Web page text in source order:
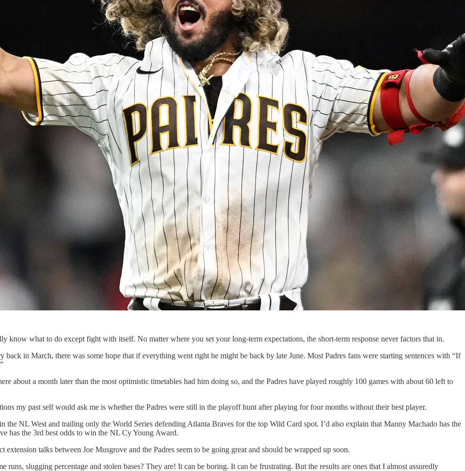
know what to do except fight with itself. No matter where you set your long-term expectations, the short-term response never factors that in.
back in March, there was some hope that if everything went right he might be back by late June. Most Padres fans were starting sentences with “If
about a month later than the most optimistic timetables had him doing so, and the Padres have played roughly 100 games with about 60 left to
my past self would ask me is whether the Padres were still in the playoff hunt after playing for four months without their best player.
the NL West and trailing only the World Series defending Atlanta Braves for the top Wild Card spot. I’d also explain that Manny Machado has the
has the 3rd best odds to win the NL Cy Young Award.
talks between Joe Musgrove and the Padres seem to be going great and should be wrapped up soon.
runs, slugging percentage and stolen bases? They are! It can be boring. It can be frustrating. But the results are ones that I almost assuredly